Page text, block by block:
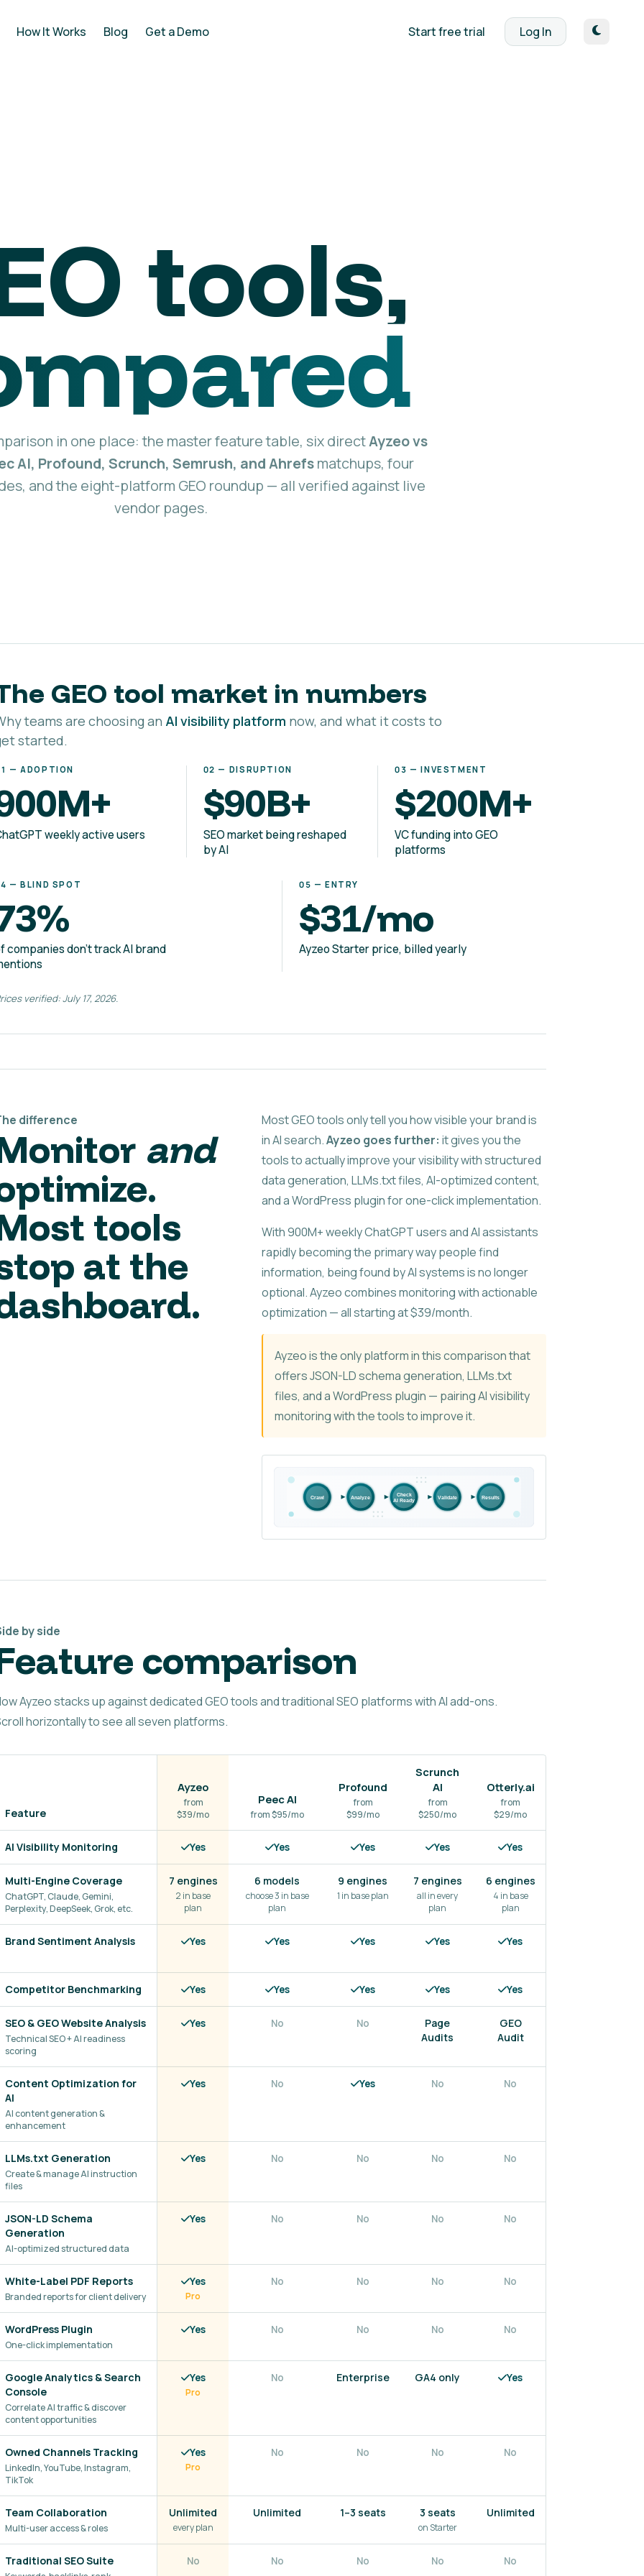
How It Works Blog Get a Demo Start free trial Log In
tools,
in one place: the master feature table, six directAyzeo vs
AI, Profound, Scrunch, Semrush, and Ahrefsmatchups, four
and the eight-platform GEO roundup — all verified against live
vendor pages.
GEO tool market in numbers
teams are choosing an AI visibility platform now, and what it costs to
started.
— ADOPTION
weekly active users
02 — DISRUPTION
$90B+
SEO market being reshaped
by AI
03 — INVESTMENT
$200M+
VC funding into GEO
platforms
— BLIND SPOT
companies don't track AI brand
05 — ENTRY
$31/mo
Ayzeo Starter price, billed yearly
verified: July 17, 2026.
difference
and
tools
at the
Most GEO tools only tell you how visible your brand is
in AI search.Ayzeo goes further: it gives you the
tools to actually improve your visibility with structured
data generation, LLMs.txt files, AI-optimized content,
and a WordPress plugin for one-click implementation.
With 900M+ weekly ChatGPT users and AI assistants
rapidly becoming the primary way people find
information, being found by AI systems is no longer
optional. Ayzeo combines monitoring with actionable
optimization — all starting at $39/month.
Ayzeo is the only platform in this comparison that
offers JSON-LD schema generation, LLMs.txt
files, and a WordPress plugin — pairing AI visibility
monitoring with the tools to improve it.
by side
comparison
Ayzeo stacks up against dedicated GEO tools and traditional SEO platforms with AI add-ons.
horizontally to see all seven platforms.
Feature
Ayzeo
from
$39/mo
Peec AI
from $95/mo
Profound
from
$99/mo
Scrunch
AI
from
$250/mo
Otterly.ai
from
$29/mo
AI Visibility Monitoring Yes Yes Yes Yes Yes
Multi-Engine Coverage
ChatGPT, Claude, Gemini,
Perplexity, DeepSeek, Grok, etc.
7 engines
2 in base
plan
6 models
choose 3 in base
plan
9 engines
1 in base plan
7 engines
all in every
plan
6 engines
4 in base
plan
Brand Sentiment Analysis Yes Yes Yes Yes Yes
Competitor Benchmarking Yes Yes Yes Yes Yes
SEO & GEO Website Analysis
Technical SEO + AI readiness
scoring
Yes No No
Page
Audits
GEO
Audit
Content Optimization for
AI
AI content generation &
enhancement
Yes No Yes No No
LLMs.txt Generation
Create & manage AI instruction
files
Yes No No No No
JSON-LD Schema
Generation
AI-optimized structured data
Yes No No No No
White-Label PDF Reports
Branded reports for client delivery
Yes
Pro
No No No No
WordPress Plugin
One-click implementation
Yes No No No No
Google Analytics & Search
Console
Correlate AI traffic & discover
content opportunities
Yes
Pro
No Enterprise GA4 only Yes
Owned Channels Tracking
LinkedIn, YouTube, Instagram,
TikTok
Yes
Pro
No No No No
Team Collaboration
Multi-user access & roles
Unlimited
every plan
Unlimited 1–3 seats 3 seats
on Starter
Unlimited
Traditional SEO Suite No No No No No